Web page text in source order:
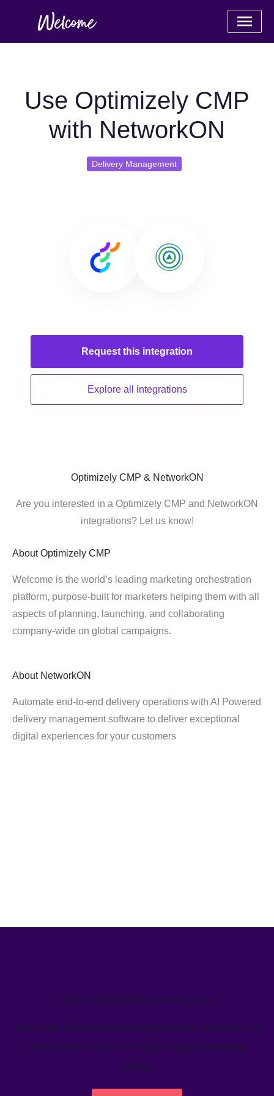
Use Optimizely CMP
with NetworkON
Delivery Management
Request this integration
Explore all integrations
Optimizely CMP & NetworkON
Are you interested in a Optimizely CMP and NetworkON
integrations? Let us know!
About Optimizely CMP
Welcome is the world’s leading marketing orchestration
platform, purpose-built for marketers helping them with all
aspects of planning, launching, and collaborating
company-wide on global campaigns.
About NetworkON
Automate end-to-end delivery operations with AI Powered
delivery management software to deliver exceptional
digital experiences for your customers
We’ve helped teams just like yours
Learn how Welcome's marketing calendar gives teams a
single source-of-truth to visualize global marketing
activity.